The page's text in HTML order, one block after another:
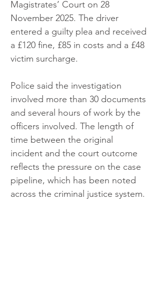
Magistrates’ Court on 28
November 2025. The driver
entered a guilty plea and received
a £120 fine, £85 in costs and a £48
victim surcharge.
Police said the investigation
involved more than 30 documents
and several hours of work by the
officers involved. The length of
time between the original
incident and the court outcome
reflects the pressure on the case
pipeline, which has been noted
across the criminal justice system.